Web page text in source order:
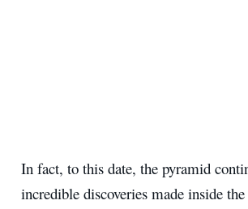
In fact, to this date, the pyramid
incredible discoveries made inside